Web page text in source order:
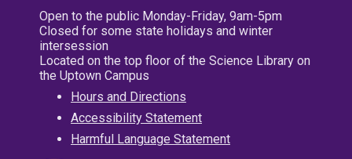
Open to the public Monday-Friday, 9am-5pm
Closed for some state holidays and winter
intersession
Located on the top floor of the Science Library on
the Uptown Campus
Hours and Directions
Accessibility Statement
Harmful Language Statement